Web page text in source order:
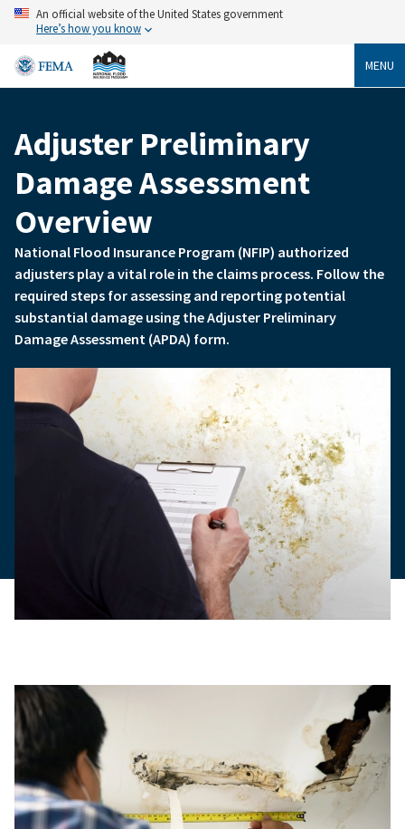
Skip
content
An official website of the United States government
Here’s how you know
MENU
Breadcrumb
Adjuster Preliminary
Damage Assessment
Overview
National Flood Insurance Program (NFIP) authorized
adjusters play a vital role in the claims process. Follow the
required steps for assessing and reporting potential
substantial damage using the Adjuster Preliminary
Damage Assessment (APDA) form.